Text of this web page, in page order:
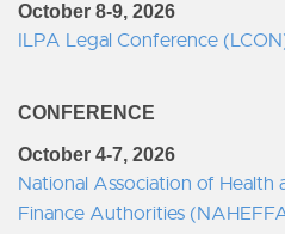
October 8-9, 2026
ILPA Legal Conference
CONFERENCE
October 4-7, 2026
National Association of Health
Finance Authorities